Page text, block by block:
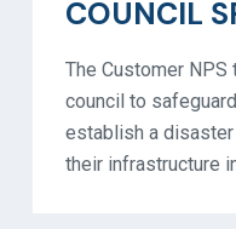
COUNCIL
The Customer NPS
council to
establish a
their infrastructure